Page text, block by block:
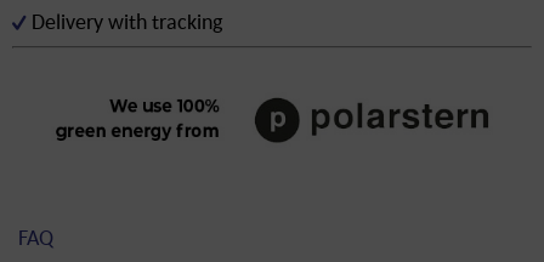
Delivery with tracking
FAQ